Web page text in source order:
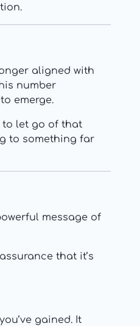
aligned with
number
emerge.
to let go of that
to something far
message of
that it’s
gained. It